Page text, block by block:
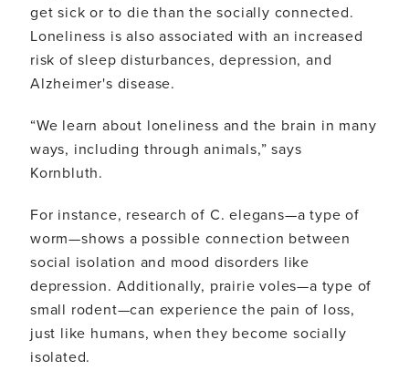
get sick or to die than the socially connected.
Loneliness is also associated with an increased
risk of sleep disturbances, depression, and
Alzheimer's disease.
“We learn about loneliness and the brain in many
ways, including through animals,” says
Kornbluth.
For instance, research of C. elegans—a type of
worm—shows a possible connection between
social isolation and mood disorders like
depression. Additionally, prairie voles—a type of
small rodent—can experience the pain of loss,
just like humans, when they become socially
isolated.